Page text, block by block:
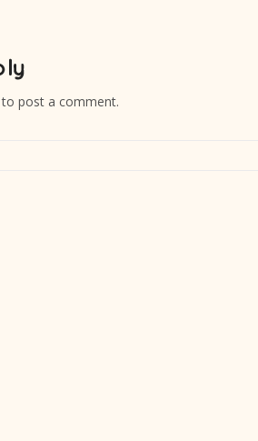
to post a comment.